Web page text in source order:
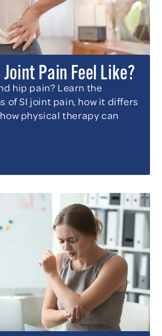
Pain Feel Like?
hip pain? Learn the
of SI joint pain, how it differs
physical therapy can